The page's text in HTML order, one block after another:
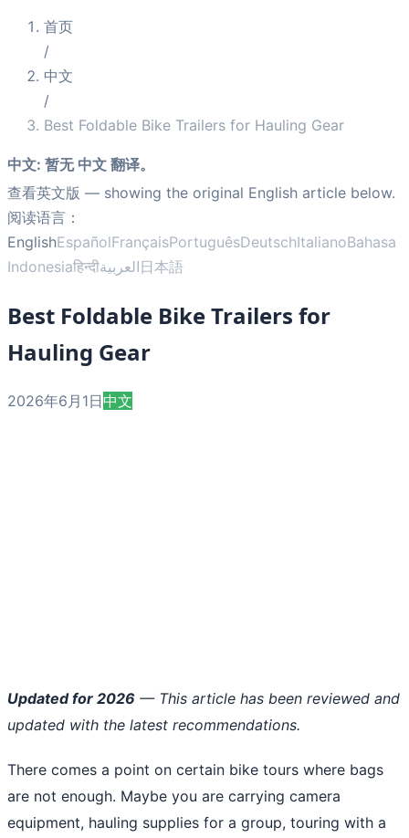
首页
/
中文
/
Best Foldable Bike Trailers for Hauling Gear
中文: 暂无 中文 翻译。
查看英文版 — showing the original English article below.
阅读语言：
EnglishEspañolFrançaisPortuguêsDeutschItalianoBahasa
Indonesiaहिन्दीالعربية日本語
Best Foldable Bike Trailers for
Hauling Gear
2026年6月1日中文
Updated for 2026 — This article has been reviewed and
updated with the latest recommendations.
There comes a point on certain bike tours where bags
are not enough. Maybe you are carrying camera
equipment, hauling supplies for a group, touring with a